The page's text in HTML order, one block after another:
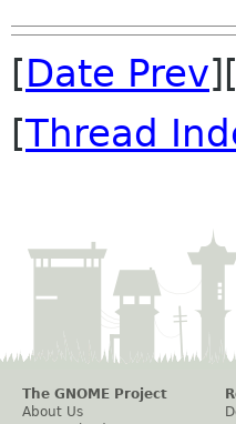
[Date Prev][
[Thread
The GNOME Project
About Us